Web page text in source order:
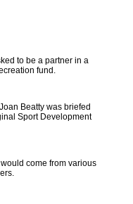
to be a partner in a
fund.
Beatty was briefed
Sport Development
come from various